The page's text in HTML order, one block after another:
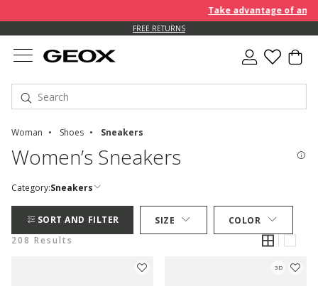
Take advantage of an
FREE RETURNS
Woman Shoes Sneakers
Women’s Sneakers
Category:Sneakers
SORT AND FILTER SIZE
COLOR
208 Results
3D